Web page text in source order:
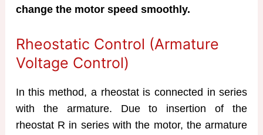
change the motor speed smoothly.
Rheostatic Control (Armature
Voltage Control)
In this method, a rheostat is connected in series
with the armature. Due to insertion of the
rheostat R in series with the motor, the armature